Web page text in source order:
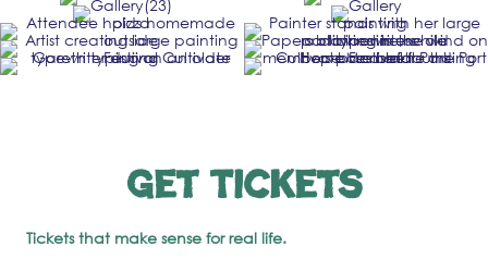
Get Tickets
Tickets that make sense for real life.